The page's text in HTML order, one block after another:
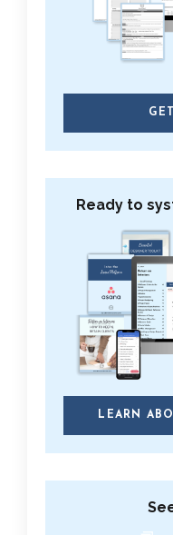
Ready to
LEARN